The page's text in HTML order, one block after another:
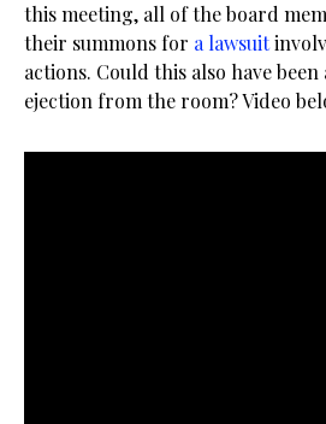
this meeting, all of the board
their summons for a lawsuit
actions. Could this also have
ejection from the room? Video